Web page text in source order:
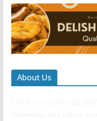
About Us